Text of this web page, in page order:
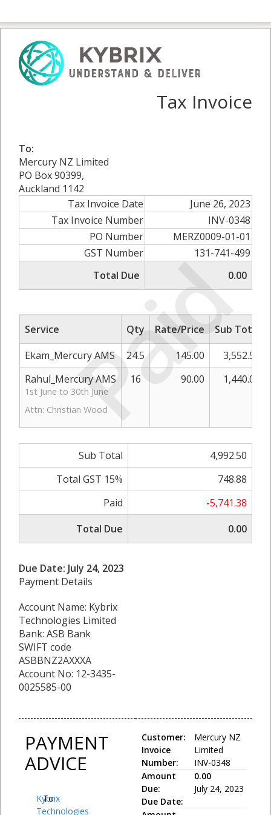
Paid
Tax Invoice
To:
Mercury NZ Limited
PO Box 90399,
Auckland 1142
Tax Invoice Date
June 26, 2023
Tax Invoice Number
INV-0348
PO Number
MERZ0009-01-01
GST Number
131-741-499
Total Due
0.00
Service Qty Rate/Price
Sub Total
Ekam_Mercury AMS
24.5 145.00
3,552.50
Rahul_Mercury AMS
1st June to 30th June
Attn: Christian Wood
16 90.00 1,440.00
Sub Total
4,992.50
Total GST 15%
748.88
Paid
-5,741.38
Total Due
0.00
Due Date: July 24, 2023
Payment Details
Account Name: Kybrix
Technologies Limited
Bank: ASB Bank
SWIFT code
ASBBNZ2AXXXA
Account No: 12-3435-
0025585-00
PAYMENT
ADVICE
To:
Kybrix
Technologies
Customer:
Invoice
Number:
Mercury NZ
Limited
INV-0348
Amount
Due:
Due Date:
0.00
July 24, 2023